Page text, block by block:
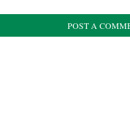
POST A